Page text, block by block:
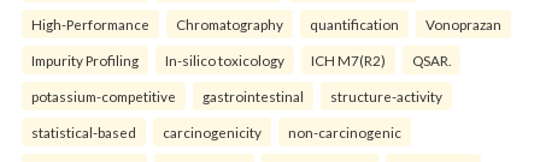
High-Performance Chromatography quantification Vonoprazan
Impurity Profiling In-silico toxicology ICH M7(R2) QSAR.
potassium-competitive gastrointestinal structure-activity
statistical-based carcinogenicity non-carcinogenic